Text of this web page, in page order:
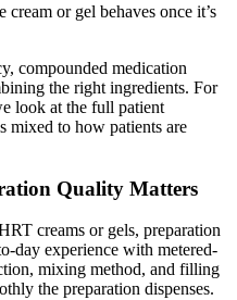
or gel behaves once it’s
compounded medication
the right ingredients. For
look at the full patient
mixed to how patients are
Quality Matters
creams or gels, preparation
day experience with metered-
mixing method, and filling
the preparation dispenses.